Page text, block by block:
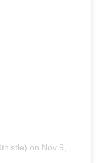
on Nov 9, 2019 at 3:24pm PST